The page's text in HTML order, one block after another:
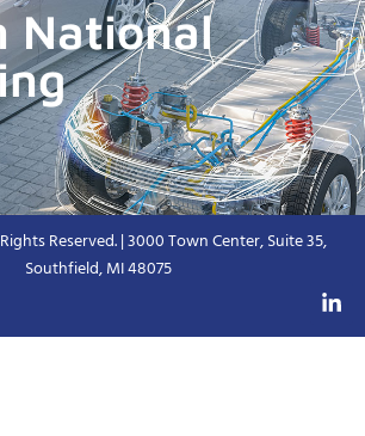
National
Reserved. | 3000 Town Center, Suite 35,
Southfield, MI 48075